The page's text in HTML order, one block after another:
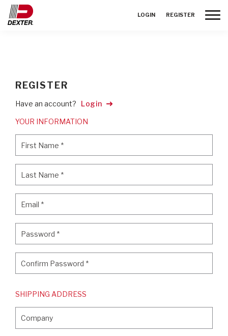
LOGIN REGISTER
REGISTER
Have an account? Login
YOUR INFORMATION
First Name *
Last Name *
Email *
Password *
Confirm Password *
SHIPPING ADDRESS
Company